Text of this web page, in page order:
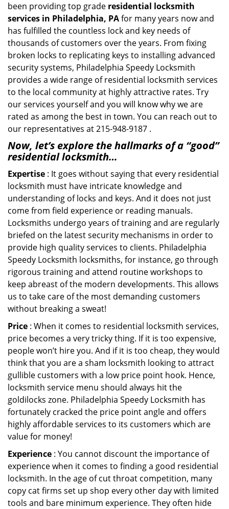
been providing top grade residential locksmith
services in Philadelphia, PAfor many years now and
has fulfilled the countless lock and key needs of
thousands of customers over the years. From fixing
broken locks to replicating keys to installing advanced
security systems, Philadelphia Speedy Locksmith
provides a wide range of residential locksmith services
to the local community at highly attractive rates. Try
our services yourself and you will know why we are
rated as among the best in town. You can reach out to
our representatives at 215-948-9187 .
Now, let’s explore the hallmarks of a “good”
residential locksmith…
Expertise : It goes without saying that every residential
locksmith must have intricate knowledge and
understanding of locks and keys. And it does not just
come from field experience or reading manuals.
Locksmiths undergo years of training and are regularly
briefed on the latest security mechanisms in order to
provide high quality services to clients. Philadelphia
Speedy Locksmith locksmiths, for instance, go through
rigorous training and attend routine workshops to
keep abreast of the modern developments. This allows
us to take care of the most demanding customers
without breaking a sweat!
Price : When it comes to residential locksmith services,
price becomes a very tricky thing. If it is too expensive,
people won’t hire you. And if it is too cheap, they would
think that you are a sham locksmith looking to attract
gullible customers with a low price point hook. Hence,
locksmith service menu should always hit the
goldilocks zone. Philadelphia Speedy Locksmith has
fortunately cracked the price point angle and offers
highly affordable services to its customers which are
value for money!
Experience : You cannot discount the importance of
experience when it comes to finding a good residential
locksmith. In the age of cut throat competition, many
copy cat firms set up shop every other day with limited
tools and bare minimum experience. They often hide